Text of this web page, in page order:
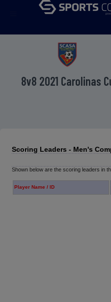
8v8 2021 Carolinas
Scoring Leaders - Men's
Shown below are the scoring leaders in
Player Name / ID